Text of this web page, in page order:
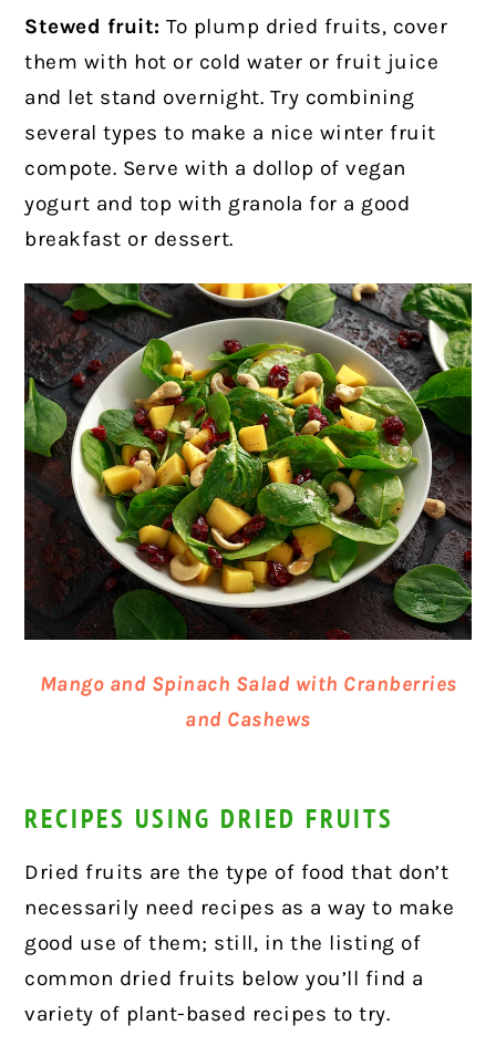
Stewed fruit:To plump dried fruits, cover
them with hot or cold water or fruit juice
and let stand overnight. Try combining
several types to make a nice winter fruit
compote. Serve with a dollop of vegan
yogurt and top with granola for a good
breakfast or dessert.
Mango and Spinach Salad with Cranberries
and Cashews
RECIPES USING DRIED FRUITS
Dried fruits are the type of food that don’t
necessarily need recipes as a way to make
good use of them; still, in the listing of
common dried fruits below you’ll find a
variety of plant-based recipes to try.